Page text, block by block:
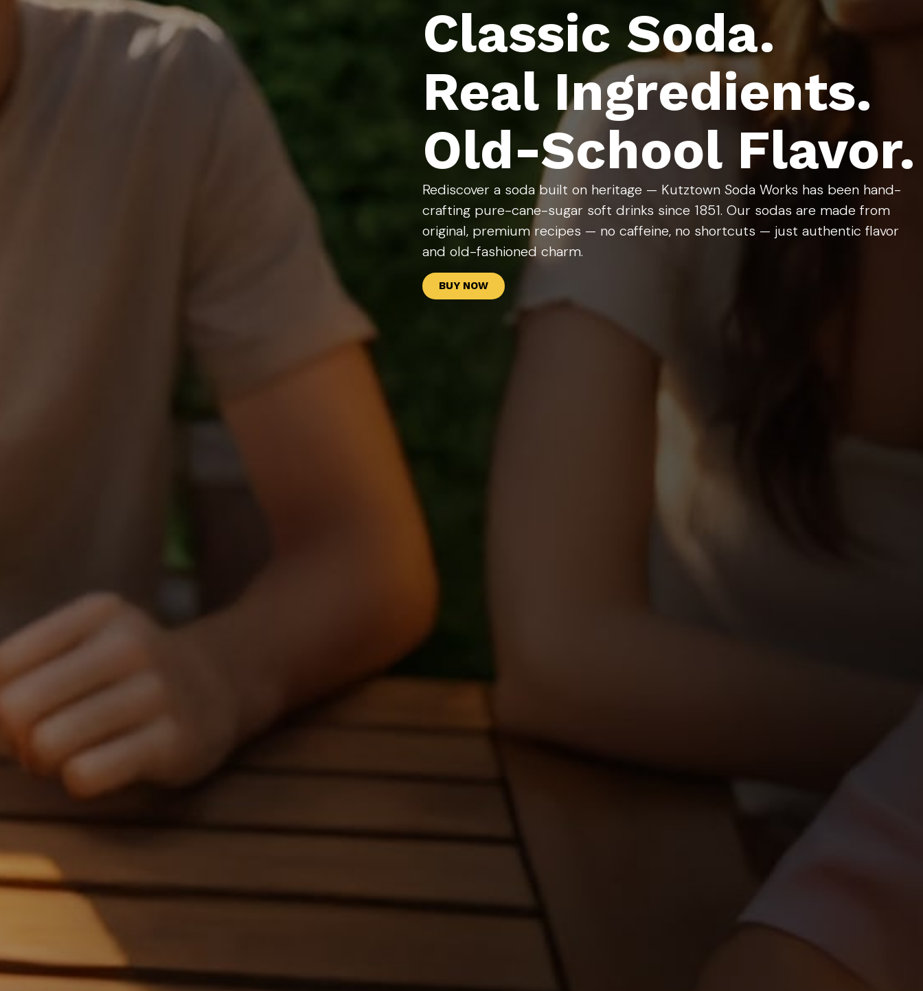
Classic Soda.
Real Ingredients.
Old-School Flavor.
Rediscover a soda built on heritage — Kutztown Soda Works has been hand-
crafting pure-cane-sugar soft drinks since 1851. Our sodas are made from
original, premium recipes — no caffeine, no shortcuts — just authentic flavor
and old-fashioned charm.
BUY NOW